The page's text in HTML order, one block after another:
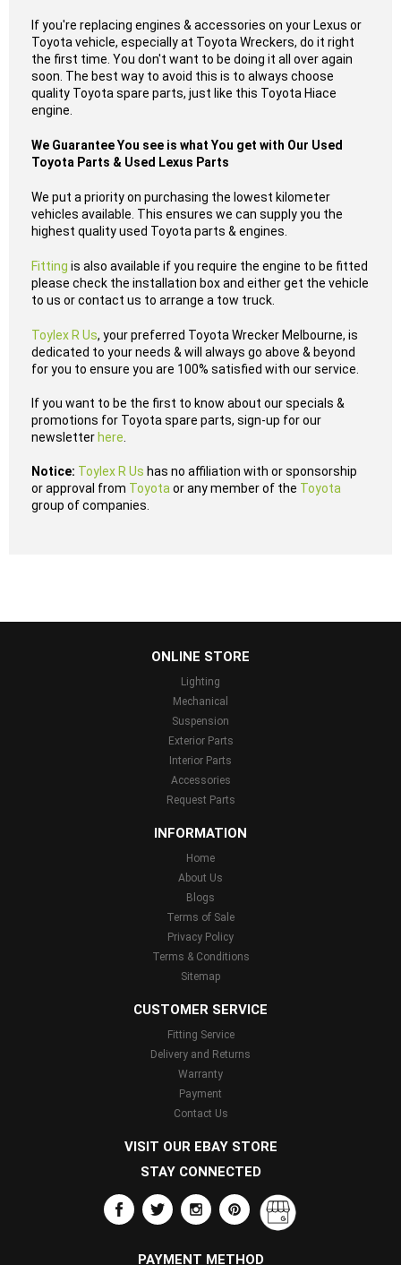
If you're replacing engines & accessories on your Lexus or
Toyota vehicle, especially at Toyota Wreckers, do it right
the first time. You don't want to be doing it all over again
soon. The best way to avoid this is to always choose
quality Toyota spare parts, just like this Toyota Hiace
engine.
We Guarantee You see is what You get with Our Used
Toyota Parts & Used Lexus Parts
We put a priority on purchasing the lowest kilometer
vehicles available. This ensures we can supply you the
highest quality used Toyota parts & engines.
Fitting is also available if you require the engine to be fitted
please check the installation box and either get the vehicle
to us or contact us to arrange a tow truck.
Toylex R Us, your preferred Toyota Wrecker Melbourne, is
dedicated to your needs & will always go above & beyond
for you to ensure you are 100% satisfied with our service.
If you want to be the first to know about our specials &
promotions for Toyota spare parts, sign-up for our
newsletter here
Notice: Toylex R Us has no affiliation with or sponsorship
or approval from Toyota or any member of the Toyota
group of companies.
ONLINE STORE
Lighting
Mechanical
Suspension
Exterior Parts
Interior Parts
Accessories
Request Parts
INFORMATION
Home
About Us
Blogs
Terms of Sale
Privacy Policy
Terms & Conditions
Sitemap
CUSTOMER SERVICE
Fitting Service
Delivery and Returns
Warranty
Payment
Contact Us
VISIT OUR EBAY STORE
STAY CONNECTED
PAYMENT METHOD